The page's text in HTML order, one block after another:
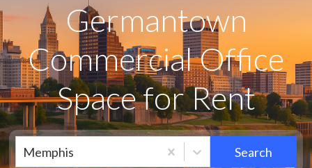
Germantown
Commercial Office
Space for Rent
Memphis Search